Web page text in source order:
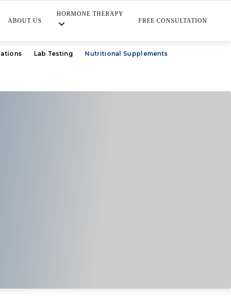
ABOUT US
HORMONE THERAPY
FREE CONSULTATION
Lab Testing Nutritional Supplements